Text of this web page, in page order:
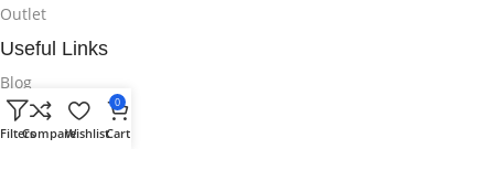
Outlet
Useful Links
Blog
Our contacts
FiltersCompareWishlist
0
Cart